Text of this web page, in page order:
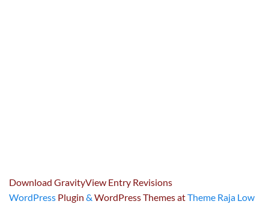
Download GravityView Entry Revisions
WordPress Plugin & WordPress Themes atTheme Raja Low